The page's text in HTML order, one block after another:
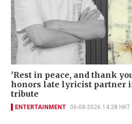
'Rest in peace, and thank
honors late lyricist partner
tribute
ENTERTAINMENT 06-08-2026 14:28 HKT